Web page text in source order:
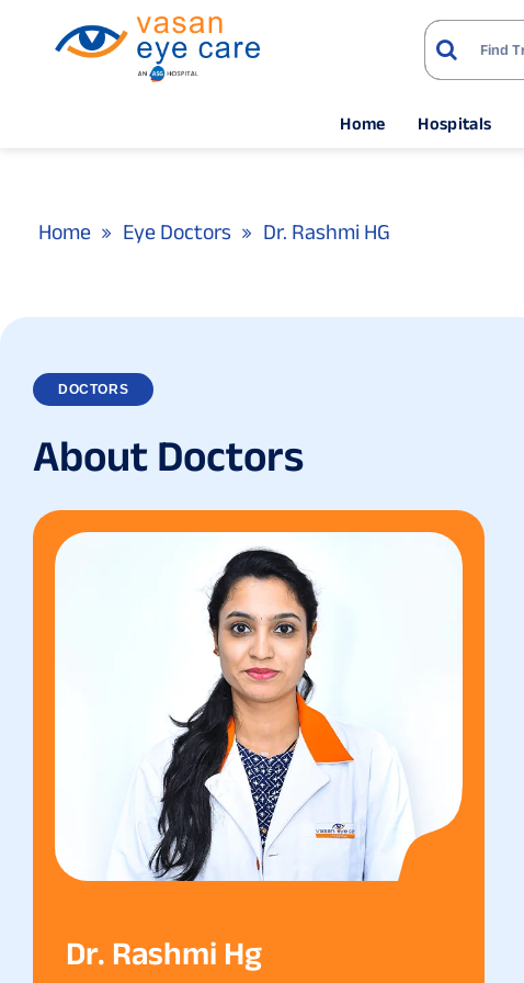
Home Hospitals
Home Eye Doctors Dr. Rashmi HG
DOCTORS
About Doctors
Dr. Rashmi Hg